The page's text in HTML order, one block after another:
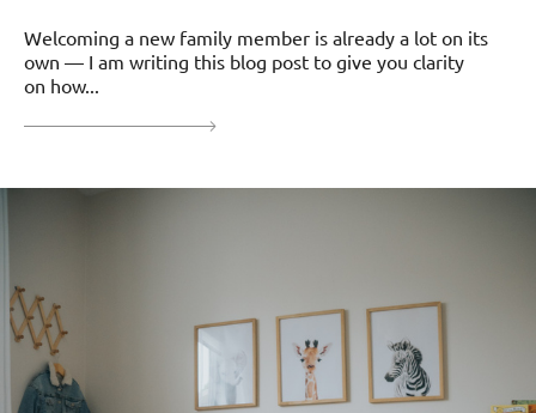
Welcoming a new family member is already a lot on its
own — I am writing this blog post to give you clarity
on how...